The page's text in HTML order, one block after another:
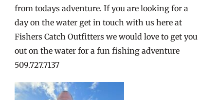
from todays adventure. If you are looking for a
day on the water get in touch with us here at
Fishers Catch Outfitters we would love to get you
out on the water for a fun fishing adventure
509.727.7137